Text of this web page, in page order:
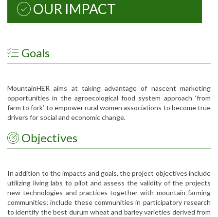
OUR IMPACT
Goals
MountainHER aims at taking advantage of nascent marketing
opportunities in the agroecological food system approach ‘from
farm to fork’ to empower rural women associations to become true
drivers for social and economic change.
Objectives
In addition to the impacts and goals, the project objectives include
utilizing living labs to pilot and assess the validity of the projects
new technologies and practices together with mountain farming
communities; include these communities in participatory research
to identify the best durum wheat and barley varieties derived from